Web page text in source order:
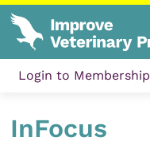
Login to Membership
InFocus